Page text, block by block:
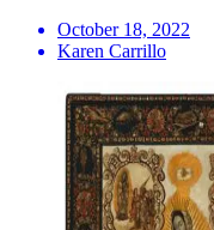
October 18, 2022
Karen Carrillo